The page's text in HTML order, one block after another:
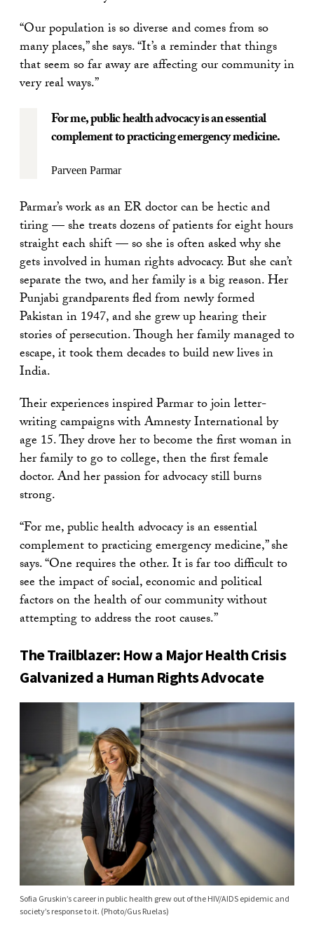
“Our population is so diverse and comes from so
many places,” she says. “It’s a reminder that things
that seem so far away are affecting our community in
very real ways.”
For me, public health advocacy is an essential
complement to practicing emergency medicine.
Parveen Parmar
Parmar’s work as an ER doctor can be hectic and
tiring — she treats dozens of patients for eight hours
straight each shift — so she is often asked why she
gets involved in human rights advocacy. But she can’t
separate the two, and her family is a big reason. Her
Punjabi grandparents fled from newly formed
Pakistan in 1947, and she grew up hearing their
stories of persecution. Though her family managed to
escape, it took them decades to build new lives in
India.
Their experiences inspired Parmar to join letter-
writing campaigns with Amnesty International by
age 15. They drove her to become the first woman in
her family to go to college, then the first female
doctor. And her passion for advocacy still burns
strong.
“For me, public health advocacy is an essential
complement to practicing emergency medicine,” she
says. “One requires the other. It is far too difficult to
see the impact of social, economic and political
factors on the health of our community without
attempting to address the root causes.”
The Trailblazer: How a Major Health Crisis
Galvanized a Human Rights Advocate
Sofia Gruskin’s career in public health grew out of the HIV/AIDS epidemic and
society’s response to it. (Photo/Gus Ruelas)